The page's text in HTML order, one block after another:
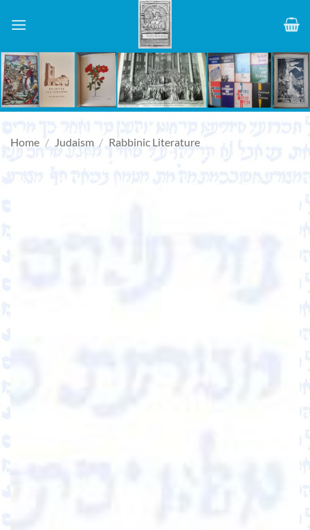
Home / Judaism / Rabbinic Literature